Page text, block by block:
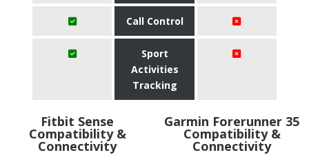
Call Control
Sport
Activities
Tracking
Fitbit Sense
Compatibility &
Connectivity
Garmin Forerunner 35
Compatibility &
Connectivity